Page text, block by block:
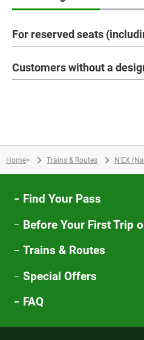
For reserved seats
Customers without a
Home> Trains & Routes N'EX
Find Your Pass
Before Your First Trip
Trains & Routes
Special Offers
FAQ